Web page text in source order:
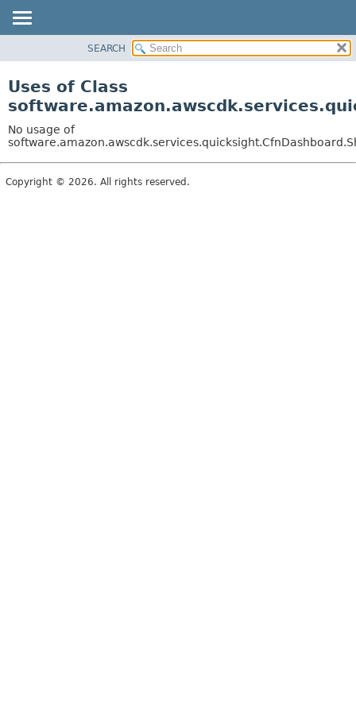
CLASS
TREE
DEPRECATED
INDEX
SEARCH
Uses of Class
No usage of
Copyright © 2026. All rights reserved.